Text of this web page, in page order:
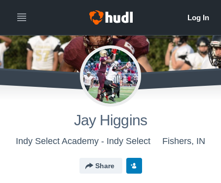
Jay Higgins
Indy Select Academy - Indy Select Fishers, IN
Share